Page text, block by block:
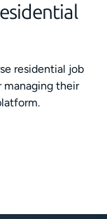
residential job
their